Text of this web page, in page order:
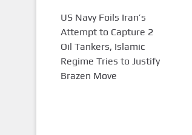
US Navy Foils Iran’s
Attempt to Capture 2
Oil Tankers, Islamic
Regime Tries to Justify
Brazen Move